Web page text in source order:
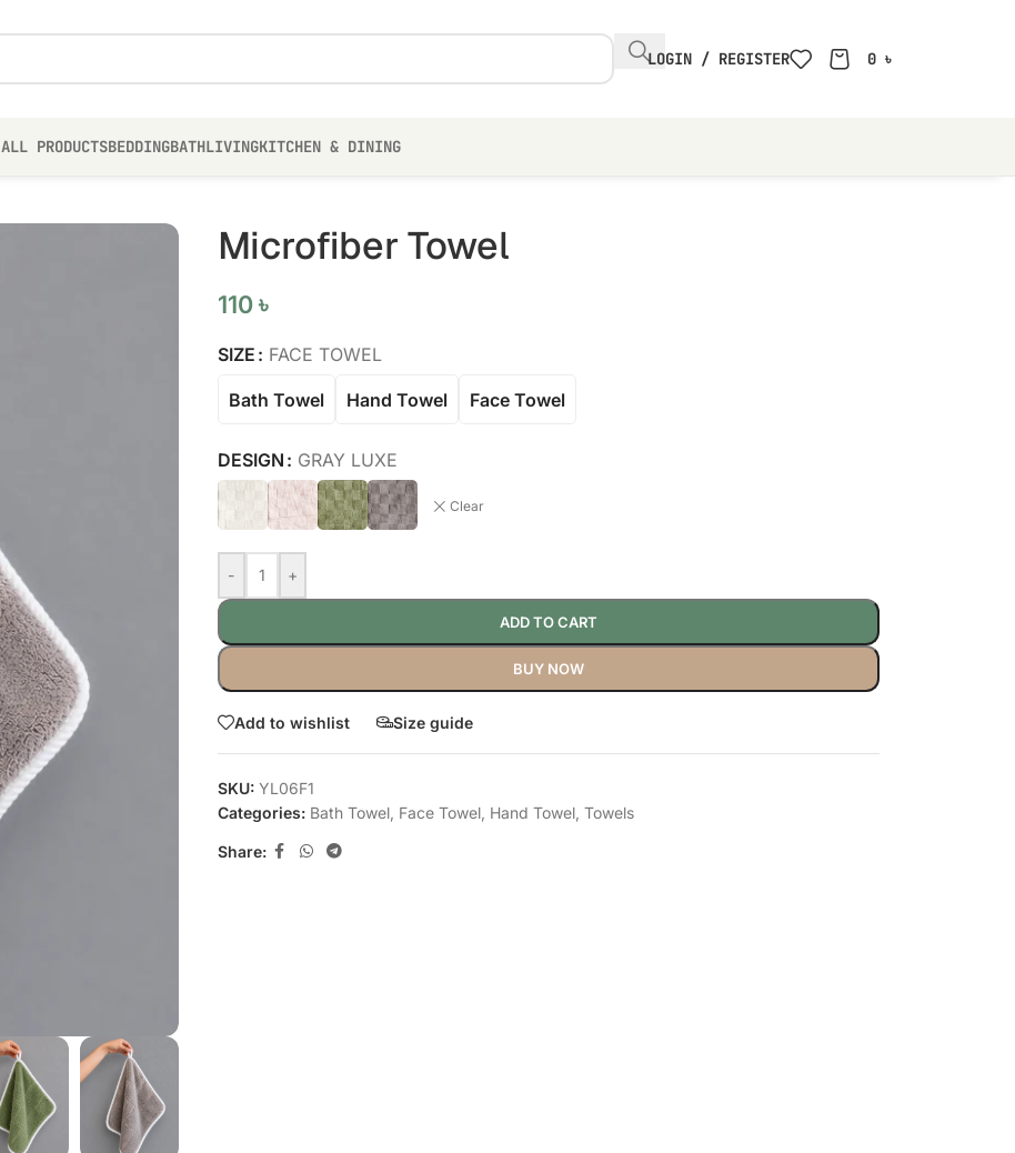
LOGIN / REGISTER 0 ৳
ALL PRODUCTSBEDDINGBATHLIVINGKITCHEN & DINING
Microfiber Towel
110৳
SIZE FACE TOWEL
Bath Towel Hand Towel Face Towel
DESIGN GRAY LUXE
Clear
- +
ADD TO CART
BUY NOW
Add to wishlist Size guide
SKU: YL06F1
Categories: Bath Towel, Face Towel, Hand Towel, Towels
Share: